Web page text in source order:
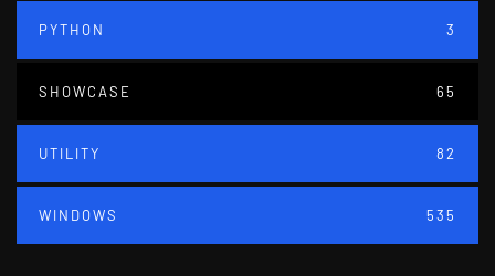
PYTHON 3
SHOWCASE 65
UTILITY 82
WINDOWS 535